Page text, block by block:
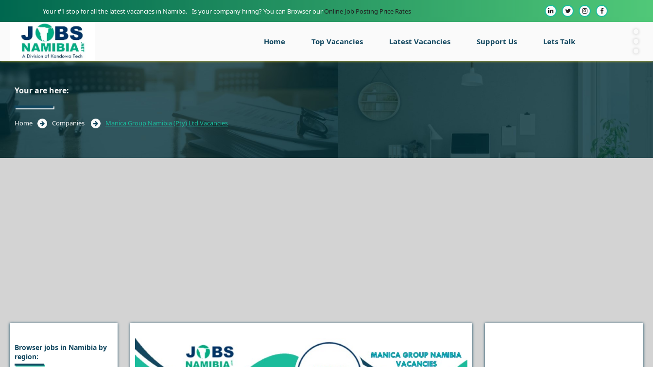
Your #1 stop for all the latest vacancies in Namiba. Is your company hiring? You can Browser our Online Job Posting Price Rates
Home Top Vacancies Latest Vacancies Support Us Lets Talk
Your are here:
Home Companies Manica Group Namibia (Pty) Ltd Vacancies
Browser jobs in Namibia by
region: